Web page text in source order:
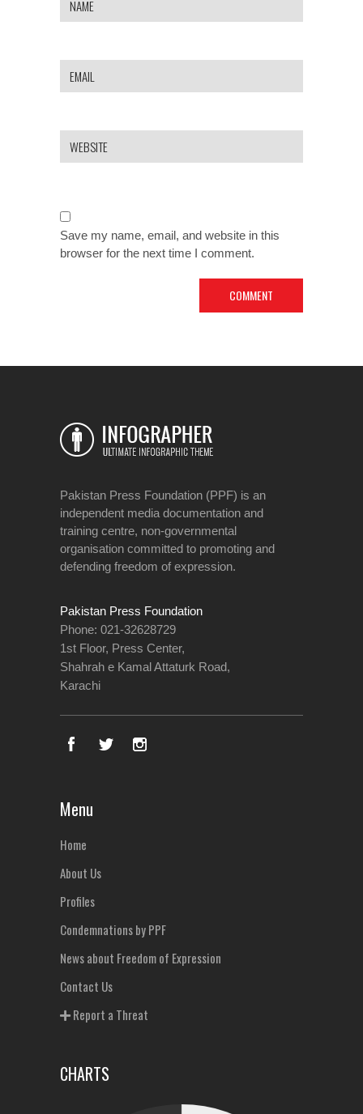
Save my name, email, and website in this
browser for the next time I comment.
Pakistan Press Foundation (PPF) is an
independent media documentation and
training centre, non-governmental
organisation committed to promoting and
defending freedom of expression.
Pakistan Press Foundation
Phone: 021-32628729
1st Floor, Press Center,
Shahrah e Kamal Attaturk Road,
Karachi
Menu
Home
About Us
Profiles
Condemnations by PPF
News about Freedom of Expression
Contact Us
Report a Threat
CHARTS